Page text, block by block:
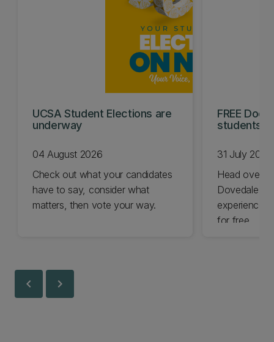
UCSA Student Elections are
underway
04 August 2026
Check out what your candidates
have to say, consider what
matters, then vote your way.
FREE Doc
students
31 July 2026
Head over
Dovedale
experience
for free.
chevron_left chevron_right